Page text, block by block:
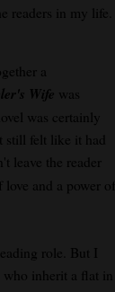
readers in my life.
a
Wife was
was certainly
still felt like it had
leave the reader
and a power of
role. But I
inherit a flat in